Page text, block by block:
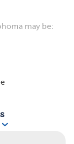
may be:
lymph